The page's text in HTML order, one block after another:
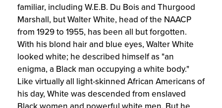
familiar, including W.E.B. Du Bois and Thurgood
Marshall, but Walter White, head of the NAACP
from 1929 to 1955, has been all but forgotten.
With his blond hair and blue eyes, Walter White
looked white; he described himself as "an
enigma, a Black man occupying a white body."
Like virtually all light-skinned African Americans of
his day, White was descended from enslaved